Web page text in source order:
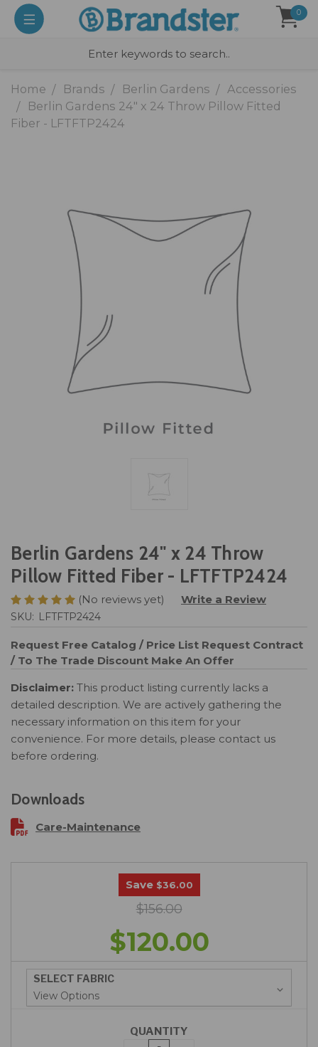
0
Home Brands Berlin Gardens
Accessories
Berlin Gardens 24" x 24 Throw Pillow Fitted
Fiber - LFTFTP2424
Berlin Gardens 24" x 24 Throw
Pillow Fitted Fiber - LFTFTP2424
(No reviews yet) Write a Review
SKU: LFTFTP2424
Request Free Catalog / Price List Request Contract
/ To The Trade Discount Make An Offer
Disclaimer: This product listing currently lacks a
detailed description. We are actively gathering the
necessary information on this item for your
convenience. For more details, please contact us
before ordering.
Downloads
Care-Maintenance
Save $36.00
$156.00
$120.00
SELECT FABRIC
QUANTITY